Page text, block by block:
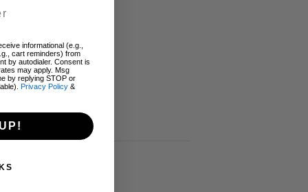
informational (e.g.,
cart reminders) from
by autodialer. Consent is
may apply. Msg
by replying STOP or
Privacy Policy &